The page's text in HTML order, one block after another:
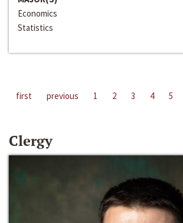
Economics
Statistics
first previous 1 2 3 4 5
Clergy